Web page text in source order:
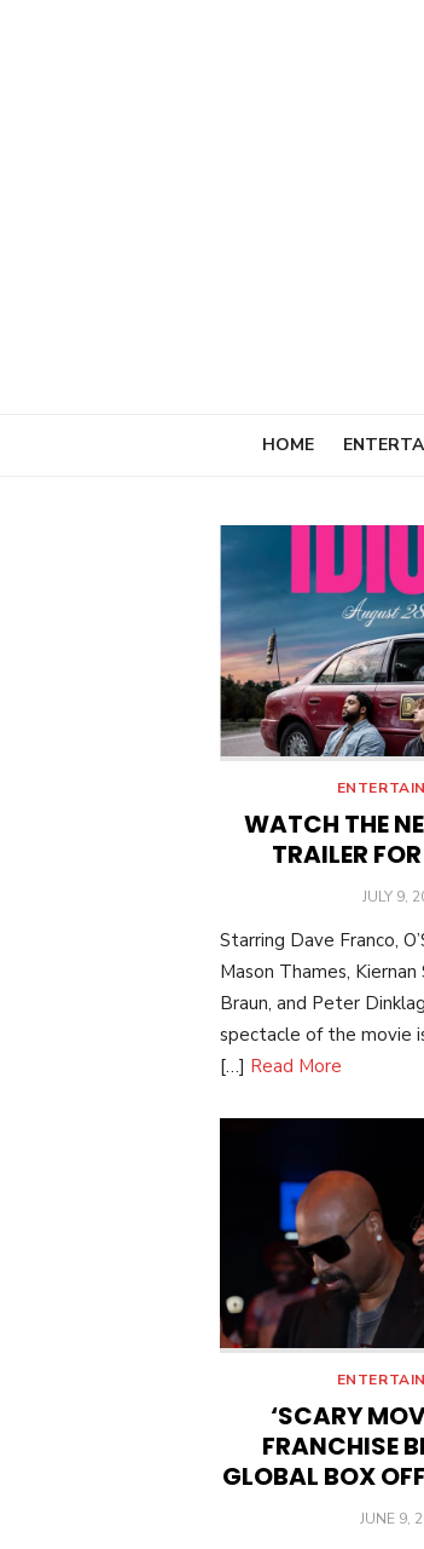
HOME
WATCH THE
TRAILER FOR
POSTED
JULY 9,
Starring Dave Franco,
Mason Thames, Kiernan
Braun, and Peter
spectacle of the movie
[…] Read More
‘SCARY
FRANCHISE
GLOBAL BOX
POSTED
JUNE 9,